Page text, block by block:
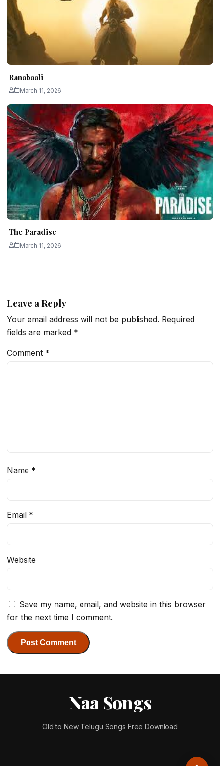
Ranabaali
March 11, 2026
The Paradise
March 11, 2026
Leave a Reply
Your email address will not be published. Required
fields are marked *
Comment *
Name *
Email *
Website
Save my name, email, and website in this browser
for the next time I comment.
Naa Songs
Old to New Telugu Songs Free Download